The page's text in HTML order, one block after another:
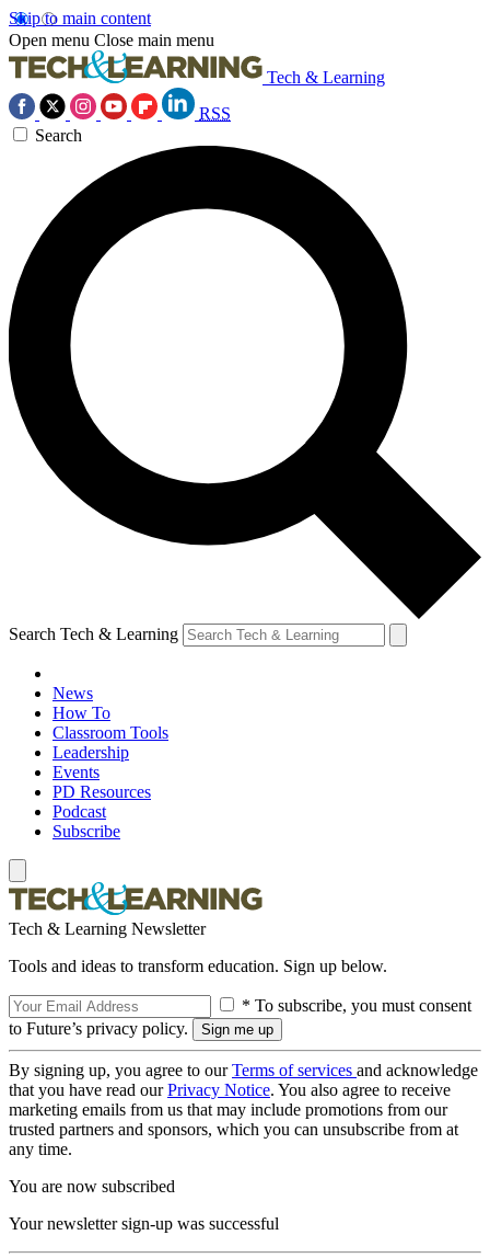
Skip to main content
Open menu Close main menu
Tech & Learning
RSS
Search
Search Tech & Learning
News
How To
Classroom Tools
Leadership
Events
PD Resources
Podcast
Subscribe
Tech & Learning Newsletter
Tools and ideas to transform education. Sign up below.
* To subscribe, you must consent
to Future’s privacy policy.
By signing up, you agree to ourTerms of services and acknowledge
that you have read ourPrivacy Notice. You also agree to receive
marketing emails from us that may include promotions from our
trusted partners and sponsors, which you can unsubscribe from at
any time.
You are now subscribed
Your newsletter sign-up was successful